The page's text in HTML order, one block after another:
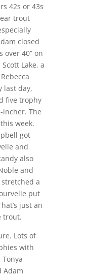
42s or 43s
trout
closed
40” on
Lake, a
last day,
five trophy
incher. The
week.
got
and
also
and
a
put
just an
trout.
Lots of
with
Adam